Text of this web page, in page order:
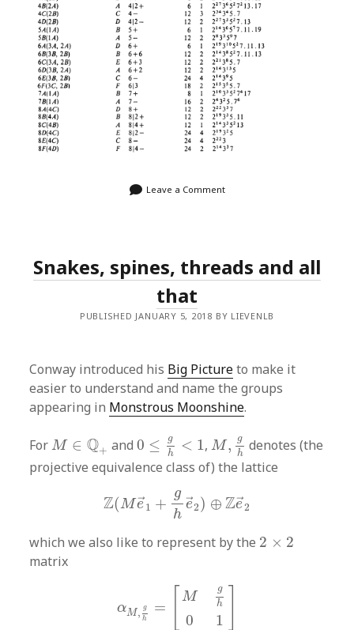
Leave a Comment
Snakes, spines, threads and all
that
PUBLISHED JANUARY 5, 2018 BY LIEVENLB
Conway introduced his Big Pictureto make it
easier to understand and name the groups
appearing in Monstrous Moonshine.
ForM ∈ Q+
M∈Q+ and 0 ≤
g
h
< 1
0 g h< ,M,
g
h
M, gh denotes (the
projective equivalence class of) the lattice
Z(M→
e 1 +
g
h
→
e2) ⊕ Z→
e2
g
which we also like to represent by the 2 × 2
2 ×2
matrix
αM, g
h
=
M
g
h
0 1
[M 01]